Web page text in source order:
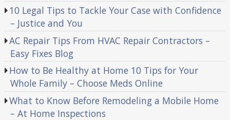
10 Legal Tips to Tackle Your Case with Confidence
– Justice and You
AC Repair Tips From HVAC Repair Contractors –
Easy Fixes Blog
How to Be Healthy at Home 10 Tips for Your
Whole Family – Choose Meds Online
What to Know Before Remodeling a Mobile Home
– At Home Inspections